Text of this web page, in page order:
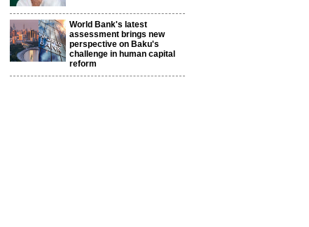
World Bank's latest
assessment brings new
perspective on Baku's
challenge in human capital
reform